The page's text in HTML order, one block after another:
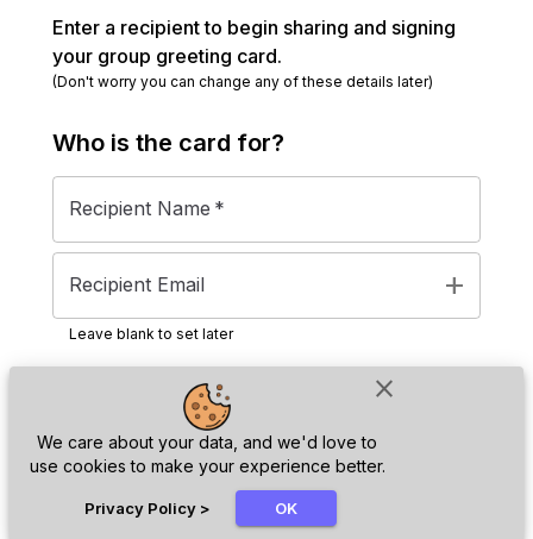
close
We care about your data, and we'd love to
use cookies to make your experience better.
Privacy Policy > OK
Enter a recipient to begin sharing and signing
your group greeting card.
(Don't worry you can change any of these details later)
Who is the card for?
Recipient Name *
Recipient Email add
Leave blank to set later
Next